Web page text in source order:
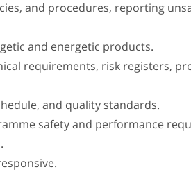
and procedures, reporting
and energetic products.
requirements, risk registers,
and quality standards.
safety and performance